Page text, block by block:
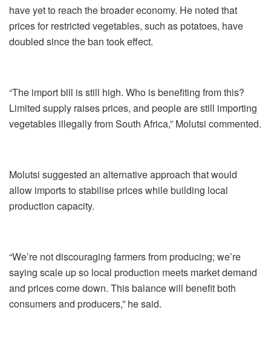
have yet to reach the broader economy. He noted that
prices for restricted vegetables, such as potatoes, have
doubled since the ban took effect.
“The import bill is still high. Who is benefiting from this?
Limited supply raises prices, and people are still importing
vegetables illegally from South Africa,” Molutsi commented.
Molutsi suggested an alternative approach that would
allow imports to stabilise prices while building local
production capacity.
“We’re not discouraging farmers from producing; we’re
saying scale up so local production meets market demand
and prices come down. This balance will benefit both
consumers and producers,” he said.